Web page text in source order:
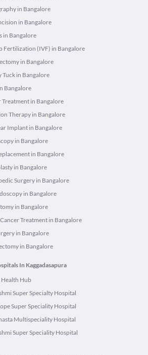
in Bangalore
in Bangalore
in Bangalore
Fertilization (IVF) in Bangalore
in Bangalore
Tuck in Bangalore
Bangalore
Treatment in Bangalore
Therapy in Bangalore
Implant in Bangalore
in Bangalore
in Bangalore
in Bangalore
Surgery in Bangalore
in Bangalore
in Bangalore
Treatment in Bangalore
in Bangalore
in Bangalore
In Kaggadasapura
Hub
Super Specialty Hospital
Super Speciality Hospital
Multispeciality Hospital
Super Speciality Hospital